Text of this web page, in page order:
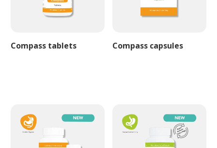
Compass tablets Compass capsules